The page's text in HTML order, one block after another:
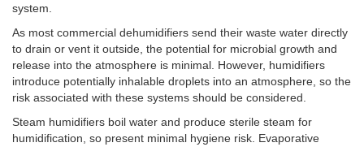
system.
As most commercial dehumidifiers send their waste water directly
to drain or vent it outside, the potential for microbial growth and
release into the atmosphere is minimal. However, humidifiers
introduce potentially inhalable droplets into an atmosphere, so the
risk associated with these systems should be considered.
Steam humidifiers boil water and produce sterile steam for
humidification, so present minimal hygiene risk. Evaporative